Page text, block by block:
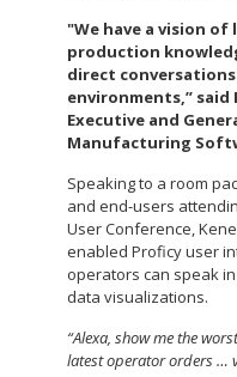
"We have a vision
production
direct
environments,” said
Executive and
Manufacturing
Speaking to a room
and end-users
User Conference,
enabled Proficy user
operators can speak
data visualizations.
“Alexa, show me the
latest operator orders …